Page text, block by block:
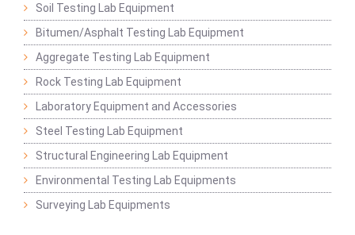
Soil Testing Lab Equipment
Bitumen/Asphalt Testing Lab Equipment
Aggregate Testing Lab Equipment
Rock Testing Lab Equipment
Laboratory Equipment and Accessories
Steel Testing Lab Equipment
Structural Engineering Lab Equipment
Environmental Testing Lab Equipments
Surveying Lab Equipments